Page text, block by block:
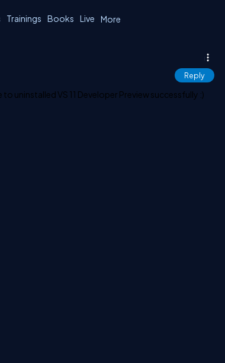
Trainings Books Live More
Reply
uninstalled VS 11 Developer Preview successfully :)